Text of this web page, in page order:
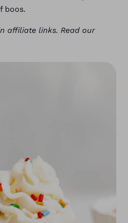
boos.
affiliate links. Read our